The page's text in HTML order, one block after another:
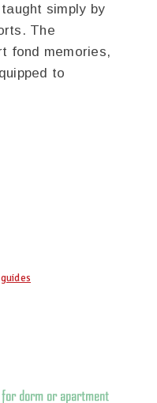
simply by
The
fond memories,
to